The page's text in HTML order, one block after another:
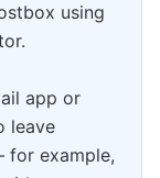
using
app or
leave
for example,